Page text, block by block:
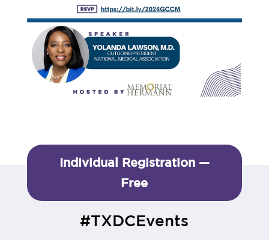
Individual Registration —
Free
#TXDCEvents